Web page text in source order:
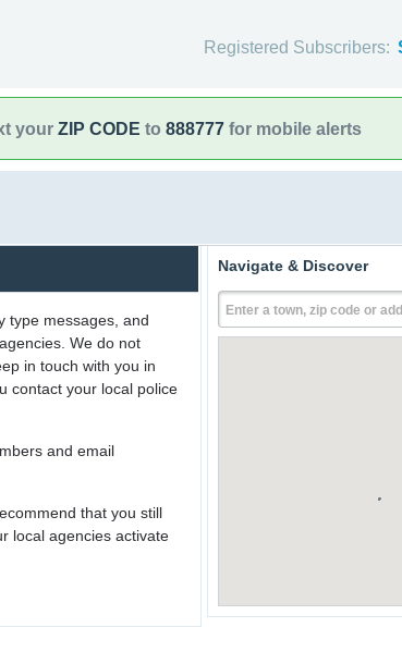
Registered Subscribers:
your ZIP CODE to 888777 for mobile alerts
type messages, and
We do not
in touch with you in
contact your local police
and email
that you still
local agencies activate
Navigate & Discover
Enter a town, zip code or